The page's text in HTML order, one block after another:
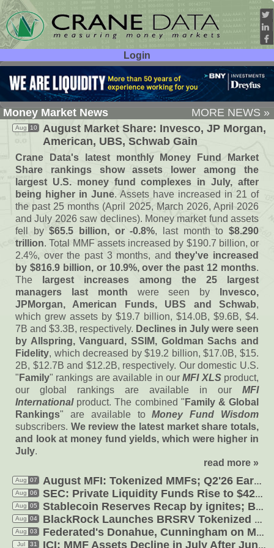
Login
User ID:
Password:
Money Market News
MORE NEWS »
August Market Share: Invesco, JP Morgan,
American, UBS, Schwab Gain
Aug 10
Crane Data's latest monthly Money Fund Market
Share rankings show assets lower among the
largest U.S. money fund complexes in July, after
being higher in June. Assets have increased in 21 of
the past 25 months (April 2025, March 2026, April 2026
and July 2026 saw declines). Money market fund assets
fell by$65.5 billion, or -0.8%, last month to$8.290
trillion. Total MMF assets increased by $190.7 billion, or
2.4%, over the past 3 months, andthey've increased
by $816.9 billion, or 10.9%, over the past 12 months.
The
largest increases among the 25 largest
managers last month were seen by
Invesco,
JPMorgan, American Funds, UBS and Schwab,
which grew assets by $19.7 billion, $14.0B, $9.6B, $4.
7B and $3.3B, respectively. Declines in July were seen
by Allspring, Vanguard, SSIM, Goldman Sachs and
Fidelity, which decreased by $19.2 billion, $17.0B, $15.
2B, $12.7B and $12.2B, respectively. Our domestic U.S.
" Family" rankings are available in ourMFI XLSproduct,
our global rankings are available in our MFI
Internationalproduct. The combined " Family & Global
Rankings" are available toMoney Fund Wisdom
subscribers. We review the latest market share totals,
and look at money fund yields, which were higher in
July.
read more »
August MFI: Tokenized MMFs; Q2'26 Earnings Calls; Federated'
Aug 07
SEC: Private Liquidity Funds Rise to $426B in Q4'
Aug 06
Stablecoin Reserves Recap by ignites; BlackRock Tokenizes Offshore MFs
Aug 05
BlackRock Launches BRSRV Tokenized Money Fund; Aviva Tokenized USD
Aug 04
Federated's Donahue, Cunningham on MMF Market Share, Digital, Rates
Aug 03
ICI: MMF Assets Decline in July After June Jump, Drop in Treasuries
Jul 31